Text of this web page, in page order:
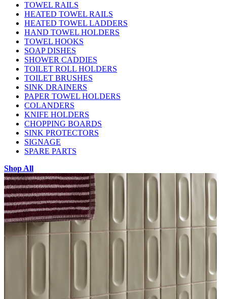
TOWEL RAILS
HEATED TOWEL RAILS
HEATED TOWEL LADDERS
HAND TOWEL HOLDERS
TOWEL HOOKS
SOAP DISHES
SHOWER CADDIES
TOILET ROLL HOLDERS
TOILET BRUSHES
SINK DRAINERS
PAPER TOWEL HOLDERS
COLANDERS
KNIFE HOLDERS
CHOPPING BOARDS
SINK PROTECTORS
SIGNAGE
SPARE PARTS
Shop All